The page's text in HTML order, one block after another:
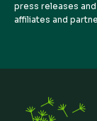
press releases
affiliates and